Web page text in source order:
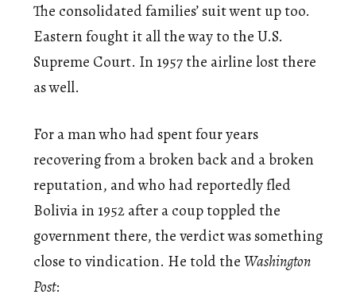
The consolidated families’ suit went up too.
Eastern fought it all the way to the U.S.
Supreme Court. In 1957 the airline lost there
as well.
For a man who had spent four years
recovering from a broken back and a broken
reputation, and who had reportedly fled
Bolivia in 1952 after a coup toppled the
government there, the verdict was something
close to vindication. He told theWashington
Post: